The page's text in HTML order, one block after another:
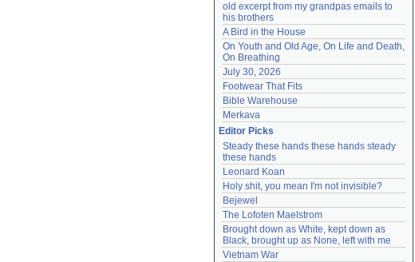
old excerpt from my grandpas emails to
his brothers
A Bird in the House
On Youth and Old Age, On Life and Death,
On Breathing
July 30, 2026
Footwear That Fits
Bible Warehouse
Merkava
Editor Picks
Steady these hands these hands steady
these hands
Leonard Koan
Holy shit, you mean I'm not invisible?
Bejewel
The Lofoten Maelstrom
Brought down as White, kept down as
Black, brought up as None, left with me
Vietnam War